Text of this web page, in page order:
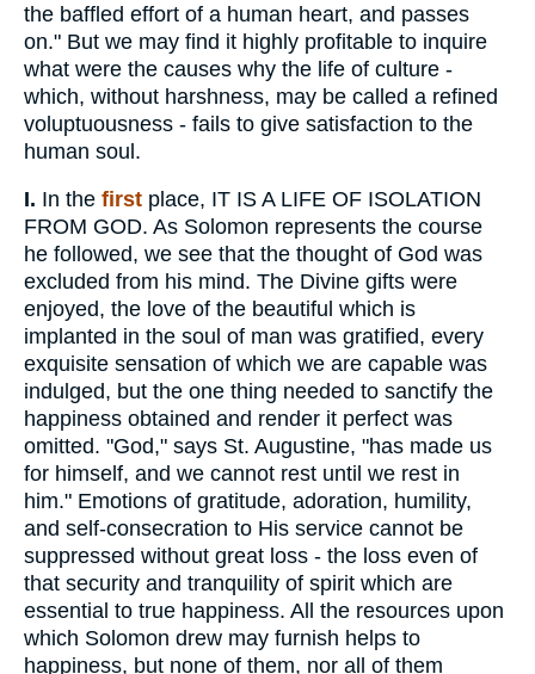
the baffled effort of a human heart, and passes
on." But we may find it highly profitable to inquire
what were the causes why the life of culture -
which, without harshness, may be called a refined
voluptuousness - fails to give satisfaction to the
human soul.
I. In the first place, IT IS A LIFE OF ISOLATION
FROM GOD. As Solomon represents the course
he followed, we see that the thought of God was
excluded from his mind. The Divine gifts were
enjoyed, the love of the beautiful which is
implanted in the soul of man was gratified, every
exquisite sensation of which we are capable was
indulged, but the one thing needed to sanctify the
happiness obtained and render it perfect was
omitted. "God," says St. Augustine, "has made us
for himself, and we cannot rest until we rest in
him." Emotions of gratitude, adoration, humility,
and self-consecration to His service cannot be
suppressed without great loss - the loss even of
that security and tranquility of spirit which are
essential to true happiness. All the resources upon
which Solomon drew may furnish helps to
happiness, but none of them, nor all of them